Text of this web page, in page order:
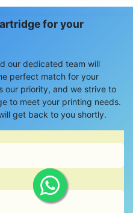
for your
our dedicated team will
perfect match for your
our priority, and we strive to
to meet your printing needs.
get back to you shortly.